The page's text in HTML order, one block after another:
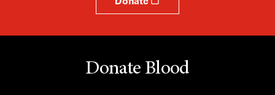
Donate Blood